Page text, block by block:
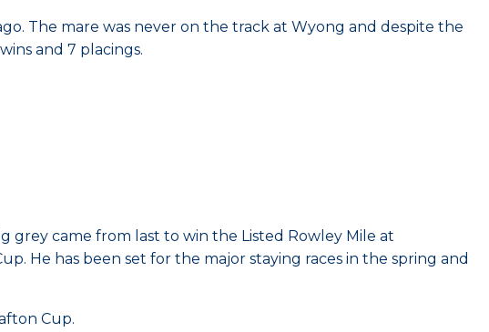
The mare was never on the track at Wyong and despite the
and 7 placings.
grey came from last to win the Listed Rowley Mile at
He has been set for the major staying races in the spring and
Cup.